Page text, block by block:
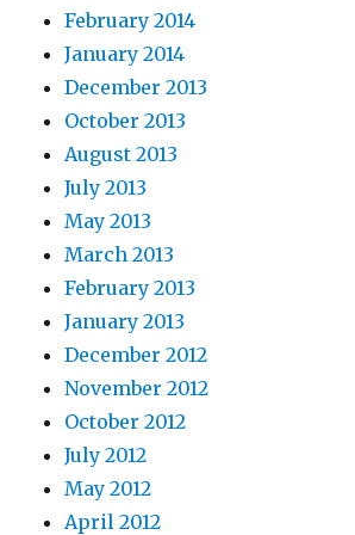
February 2014
January 2014
December 2013
October 2013
August 2013
July 2013
May 2013
March 2013
February 2013
January 2013
December 2012
November 2012
October 2012
July 2012
May 2012
April 2012